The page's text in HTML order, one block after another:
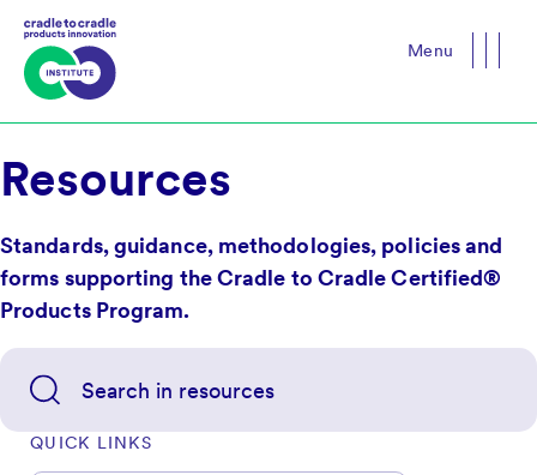
Menu
Resources
Standards, guidance, methodologies, policies and
forms supporting the Cradle to Cradle Certified®
Products Program.
QUICK LINKS